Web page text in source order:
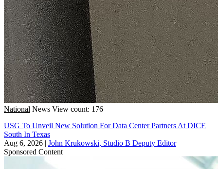
National News View count: 176
USG To Unveil New Solution For Data Center Partners At DICE
South In Texas
Aug 6, 2026 | John Krukowski, Studio B Deputy Editor
Sponsored Content